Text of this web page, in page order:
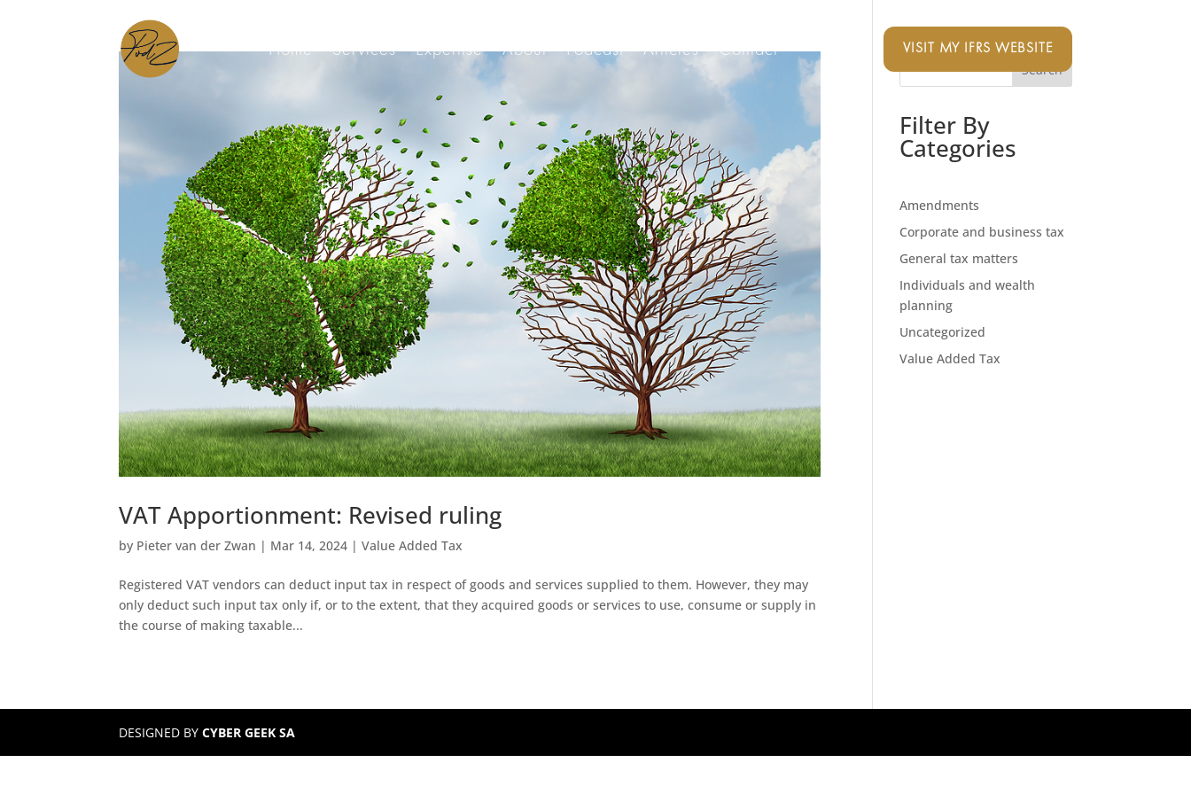
Home Services Expertise About Podcast Articles Contact VISIT MY IFRS WEBSITE
VAT Apportionment: Revised ruling
by Pieter van der Zwan | Mar 14, 2024 |Value Added Tax
Registered VAT vendors can deduct input tax in respect of goods and services supplied to them. However, they may
only deduct such input tax only if, or to the extent, that they acquired goods or services to use, consume or supply in
the course of making taxable...
Search
Filter By
Categories
Amendments
Corporate and business tax
General tax matters
Individuals and wealth
planning
Uncategorized
Value Added Tax
DESIGNED BYCYBER GEEK SA